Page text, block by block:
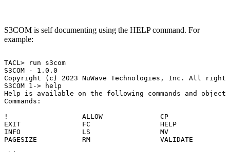
S3COM is self documenting using the HELP command. For
example:
TACL> run
s3com
S3COM
-
1.0.0
Copyright
(c) 2023 NuWave Technologies, Inc. All
rights
S3COM 1->
help
Help
is available on the following commands and
Commands:
!
ALLOW
CP
EXIT
FC
HELP
INFO
LS
MV
PAGESIZE
RM
VALIDATE